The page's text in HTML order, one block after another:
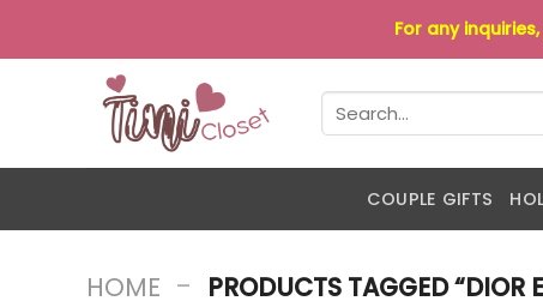
to
For any
Search
for:
COUPLE GIFTS
HOME - PRODUCTS TAGGED “DIOR